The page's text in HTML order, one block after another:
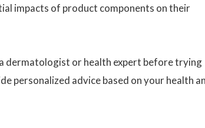
impacts of product components on their
dermatologist or health expert before trying
personalized advice based on your health